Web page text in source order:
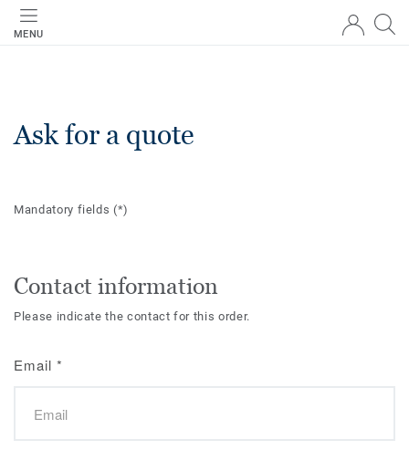
MENU
Ask for a quote
Mandatory fields(*)
Contact information
Please indicate the contact for this order.
Email *